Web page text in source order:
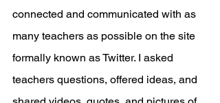
connected and communicated with as
many teachers as possible on the site
formally known as Twitter. I asked
teachers questions, offered ideas, and